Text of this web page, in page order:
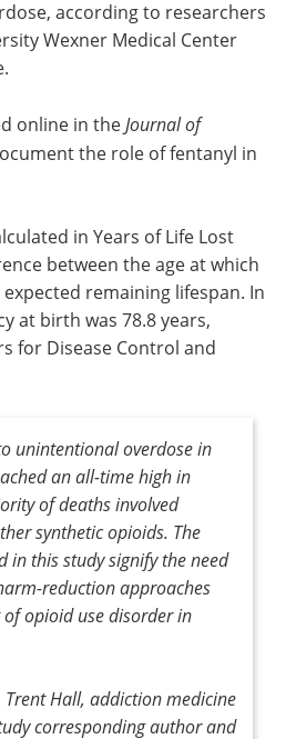
according to researchers
Wexner Medical Center
online in the Journal of
the role of fentanyl in
in Years of Life Lost
between the age at which
remaining lifespan. In
at birth was 78.8 years,
for Disease Control and
unintentional overdose in
an all-time high in
of deaths involved
synthetic opioids. The
in this study signify the need
reduction approaches
opioid use disorder in
Trent Hall, addiction medicine
corresponding author and